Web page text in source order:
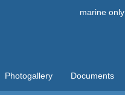
marine only
Photogallery Documents